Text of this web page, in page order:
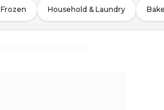
Frozen Household & Laundry